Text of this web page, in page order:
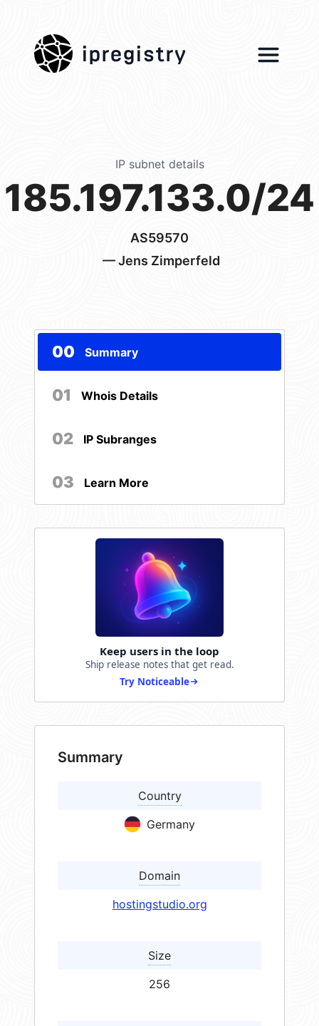
ipregistry
IP subnet details
185.197.133.0/24
AS59570
— Jens Zimperfeld
00 Summary
01 Whois Details
02 IP Subranges
03 Learn More
Keep users in the loop
Ship release notes that get read.
Try Noticeable
Summary
Country
Germany
Domain
hostingstudio.org
Size
256